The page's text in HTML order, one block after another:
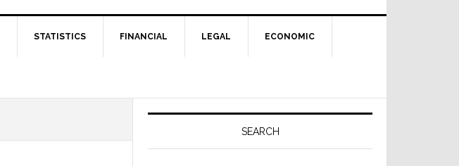
STATISTICS FINANCIAL LEGAL ECONOMIC
Primary
SEARCH